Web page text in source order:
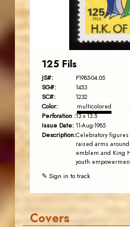
125 Fils
JS#: P1985-04.05
SG#: 1453
SC#: 1232
Color: multicolored
Perforation :13 x 13.5
Issue Date: 11-Aug-1985
Description:Celebratory
raised arms
emblem and King
youth
✎ Sign in to track
Covers